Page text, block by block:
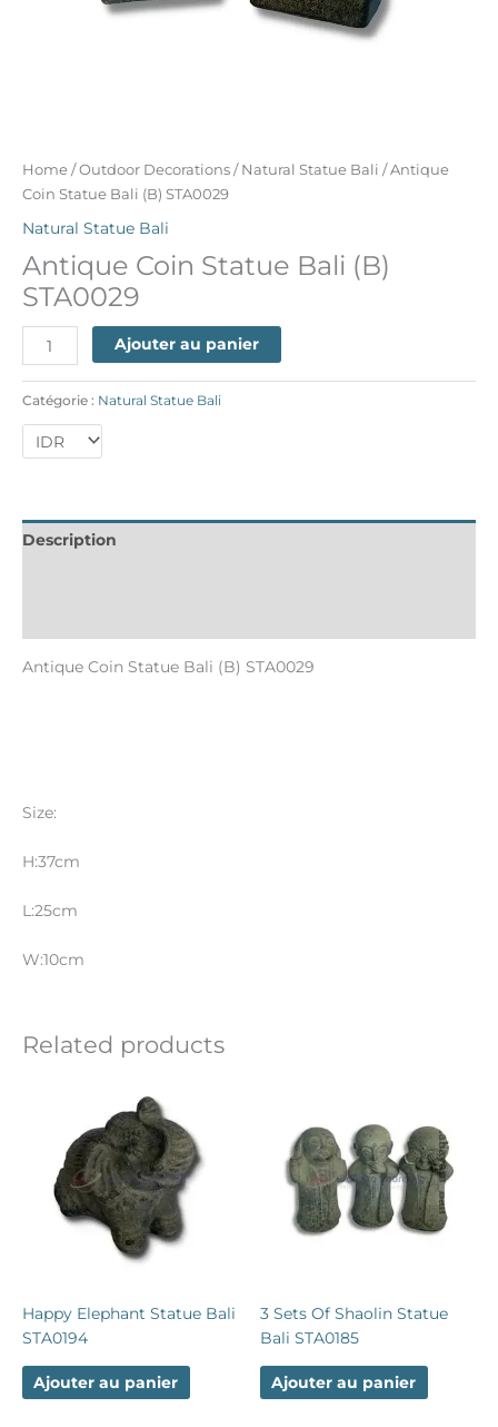
Home /Outdoor Decorations / Natural Statue Bali / Antique
Coin Statue Bali (B) STA0029
Natural Statue Bali
Antique Coin Statue Bali (B)
STA0029
Ajouter au panier
Catégorie : Natural Statue Bali
Description
Antique Coin Statue Bali (B) STA0029
Size:
H:37cm
L:25cm
W:10cm
Related products
Happy Elephant Statue Bali
STA0194
Ajouter au panier
3 Sets Of Shaolin Statue
Bali STA0185
Ajouter au panier